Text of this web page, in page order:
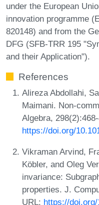
under the European
innovation programme
820148) and from the
DFG (SFB-TRR 195
and their Application").
References
Alireza Abdollahi,
Maimani. Non-
Algebra,
https://doi.org/
Vikraman Arvind,
Köbler, and Oleg
invariance:
properties. J.
URL: https://